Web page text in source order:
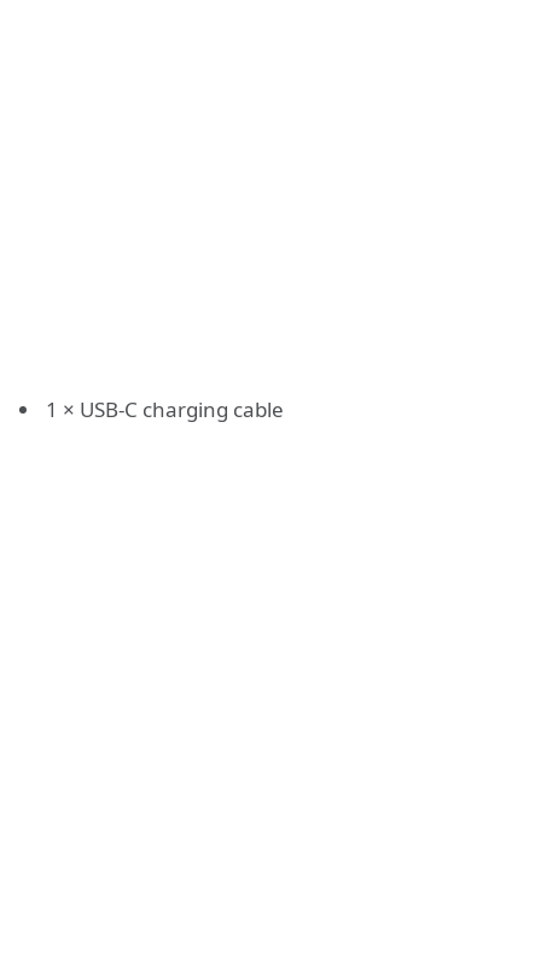
1 × USB-C charging cable